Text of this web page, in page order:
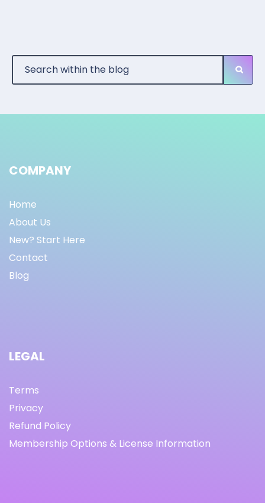
COMPANY
Home
About Us
New? Start Here
Contact
Blog
LEGAL
Terms
Privacy
Refund Policy
Membership Options & License Information